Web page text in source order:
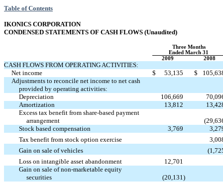
Table of Contents
IKONICS CORPORATION
CONDENSED STATEMENTS OF CASH FLOWS (Unaudited)
Three Months
Ended March 31
2009
2008
CASH FLOWS FROM OPERATING ACTIVITIES:
Net income
$ 53,135 $
Adjustments to reconcile net income to net cash
provided by operating activities:
Depreciation
106,669
Amortization
13,812
Excess tax benefit from share-based payment
arrangement
Stock based compensation
3,769
Tax benefit from stock option exercise
Gain on sale of vehicles
Loss on intangible asset abandonment
12,701
Gain on sale of non-marketable equity
securities
(20,131)